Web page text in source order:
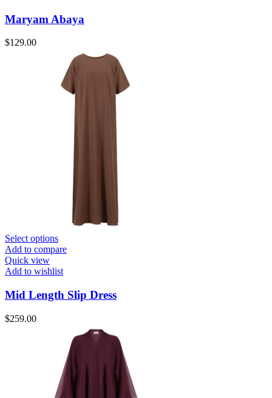
Maryam Abaya
$129.00
Select options
Add to compare
Quick view
Add to wishlist
Mid Length Slip Dress
$259.00